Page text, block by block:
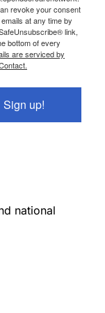
revoke your consent
at any time by
link,
bottom of every
are serviced by
Sign up!
national